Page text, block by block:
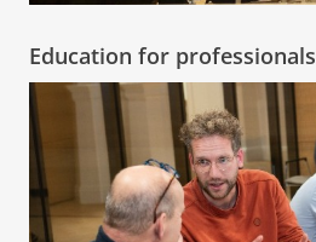
Education for professionals